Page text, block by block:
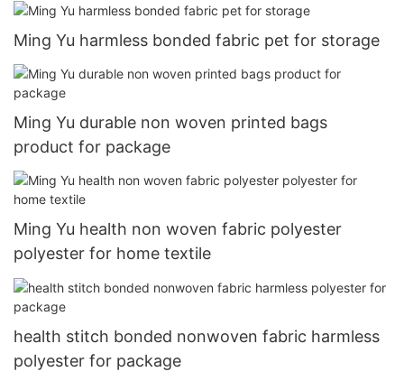
Ming Yu harmless bonded fabric pet for storage
Ming Yu durable non woven printed bags
product for package
Ming Yu health non woven fabric polyester
polyester for home textile
health stitch bonded nonwoven fabric harmless
polyester for package